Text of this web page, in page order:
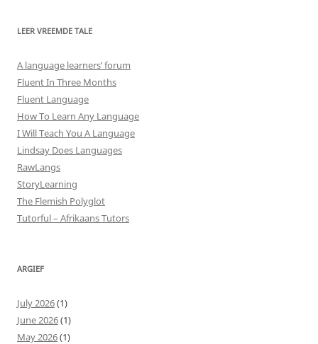
LEER VREEMDE TALE
A language learners’ forum
Fluent In Three Months
Fluent Language
How To Learn Any Language
I Will Teach You A Language
Lindsay Does Languages
RawLangs
StoryLearning
The Flemish Polyglot
Tutorful – Afrikaans Tutors
ARGIEF
July 2026(1)
June 2026(1)
May 2026(1)